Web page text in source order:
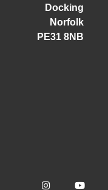
Docking
Norfolk
PE31 8NB